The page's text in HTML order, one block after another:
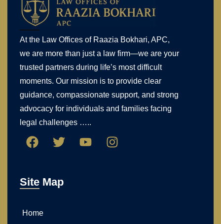
At the Law Offices of Raazia Bokhari, APC,
we are more than just a law firm—we are your
trusted partners during life’s most difficult
moments. Our mission is to provide clear
guidance, compassionate support, and strong
advocacy for individuals and families facing
legal challenges …..
Site Map
Home